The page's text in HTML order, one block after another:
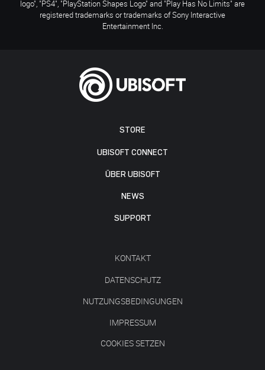
STORE
UBISOFT CONNECT
ÜBER UBISOFT
NEWS
SUPPORT
KONTAKT
DATENSCHUTZ
NUTZUNGSBEDINGUNGEN
IMPRESSUM
COOKIES SETZEN
logo", "PS4", "PlayStation Shapes Logo" and "Play Has No Limits" are
registered trademarks or trademarks of Sony Interactive
Entertainment Inc.